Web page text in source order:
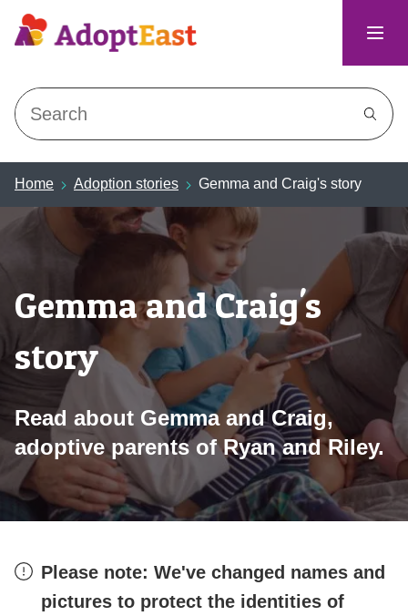
Search
Home Adoption stories Gemma and Craig's story
Gemma and Craig's
story
Read about Gemma and Craig,
adoptive parents of Ryan and Riley.
Please note: We've changed names and
pictures to protect the identities of